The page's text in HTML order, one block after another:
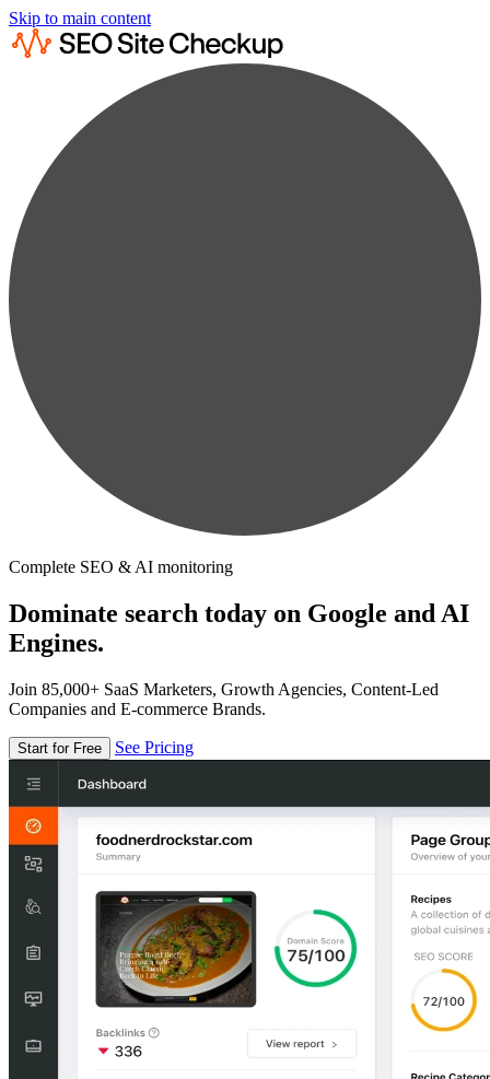
Skip to main content
Complete SEO & AI monitoring
Dominate search today on Google and AI
Engines.
Join 85,000+ SaaS Marketers, Growth Agencies, Content-Led
Companies and E-commerce Brands.
Start for Free See Pricing